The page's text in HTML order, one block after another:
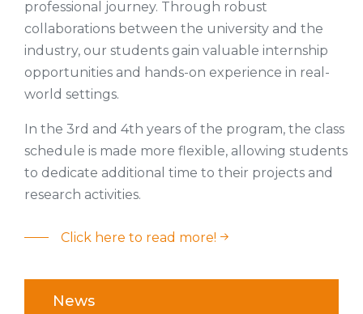
professional journey. Through robust
collaborations between the university and the
industry, our students gain valuable internship
opportunities and hands-on experience in real-
world settings.
In the 3rd and 4th years of the program, the class
schedule is made more flexible, allowing students
to dedicate additional time to their projects and
research activities.
Click here to read more!
News